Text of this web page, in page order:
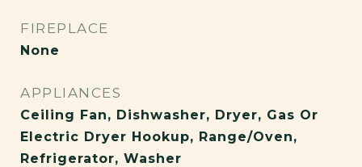
FIREPLACE
None
APPLIANCES
Ceiling Fan, Dishwasher, Dryer, Gas Or
Electric Dryer Hookup, Range/Oven,
Refrigerator, Washer